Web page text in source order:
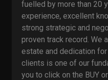
fuelled by more than 20
experience, excellent
strong strategic and
proven track record. We
estate and dedication
clients is one of our
you to click on the BUY